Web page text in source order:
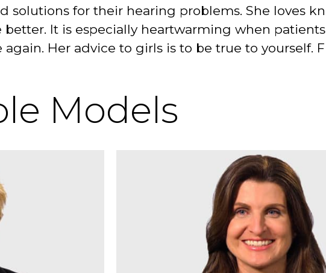
solutions for their hearing problems. She loves
better. It is especially heartwarming when
Her advice to girls is to be true to yourself.
Models